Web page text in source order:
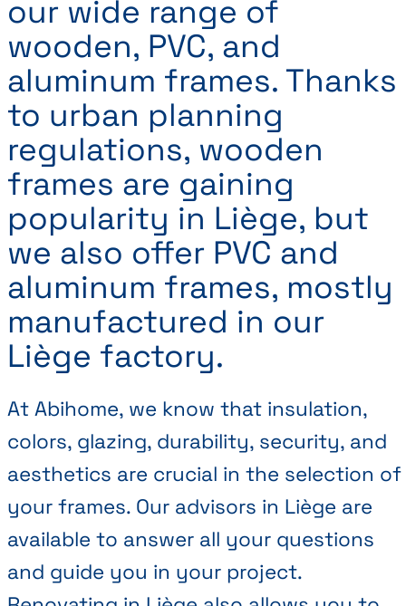
our wide range of
wooden, PVC, and
aluminum frames. Thanks
to urban planning
regulations, wooden
frames are gaining
popularity in Liège, but
we also offer PVC and
aluminum frames, mostly
manufactured in our
Liège factory.
At Abihome, we know that insulation,
colors, glazing, durability, security, and
aesthetics are crucial in the selection of
your frames. Our advisors in Liège are
available to answer all your questions
and guide you in your project.